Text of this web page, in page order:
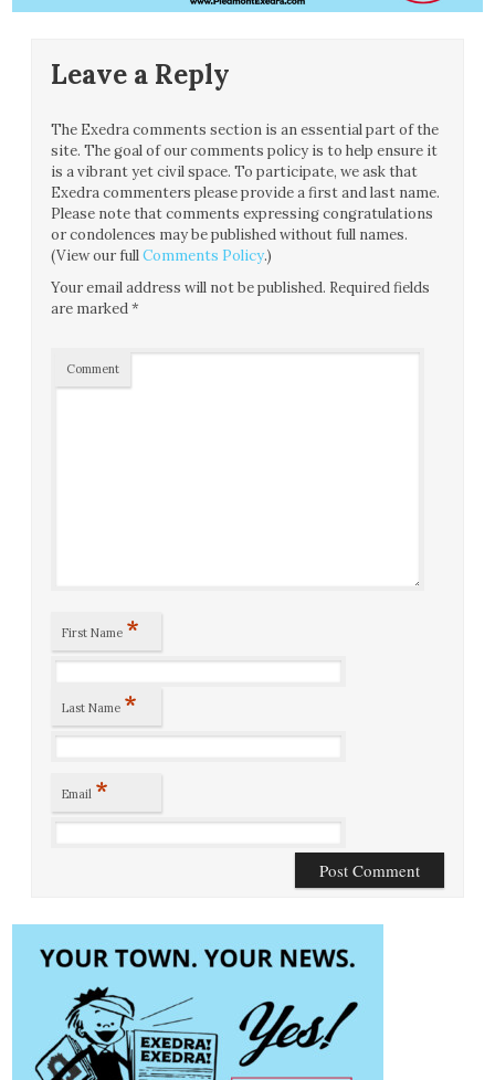
Leave a Reply
The Exedra comments section is an essential part of the
site. The goal of our comments policy is to help ensure it
is a vibrant yet civil space. To participate, we ask that
Exedra commenters please provide a first and last name.
Please note that comments expressing congratulations
or condolences may be published without full names.
(View our fullComments Policy.)
Your email address will not be published. Required fields
are marked*
Comment
First Name *
Last Name *
Email *